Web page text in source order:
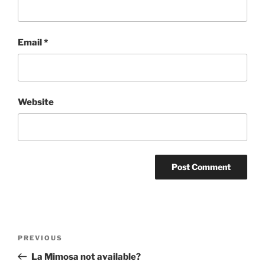
Email*
Website
Previous
Post
PREVIOUS
La Mimosa not available?